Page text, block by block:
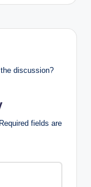
discussion?
Required fields are